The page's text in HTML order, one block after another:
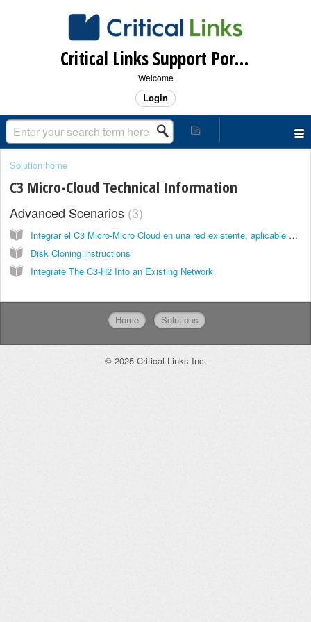
Critical Links Support Portal
Welcome
Login
Solution home
C3 Micro-Cloud Technical Information
Advanced Scenarios 3
Integrar el C3 Micro-Micro Cloud en una red existente, aplicable versiones 5.x - 6.x
Disk Cloning instructions
Integrate The C3-H2 Into an Existing Network
Home Solutions
© 2025 Critical Links Inc.